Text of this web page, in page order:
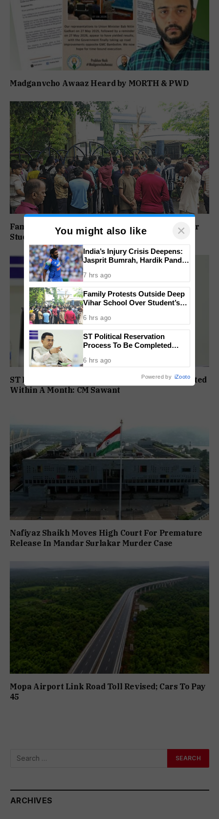
Madganvcho Awaaz Heard by MORTH & PWD
Family Protests Outside Deep Vihar School Over
Student’s Drowning Death
ST Political Reservation Process To Be Completed
Within A Month: CM Sawant
Nafiyaz Shaikh Moves High Court For Premature
Release In Mandar Surlakar Murder Case
Mopa Airport Link Road Toll Revised; Cars To Pay
₹45
ARCHIVES
You might also like ×
India’s Injury Crisis Deepens:
Jasprit Bumrah, Hardik Pandya
7 hrs ago
Family Protests Outside Deep
Vihar School Over Student’s
6 hrs ago
ST Political Reservation
Process To Be Completed
6 hrs ago
Powered by iZooto